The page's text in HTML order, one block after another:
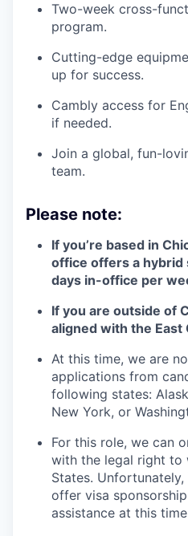
Two-week cross-
program.
Cutting-edge
up for success.
Cambly access for
if needed.
Join a global, fun-
team.
Please note:
If you’re based in
office offers a
days in-office per
If you are outside of
aligned with the East
At this time, we are
applications from
following states:
New York, or
For this role, we can
with the legal right to
States.
offer visa
assistance at this